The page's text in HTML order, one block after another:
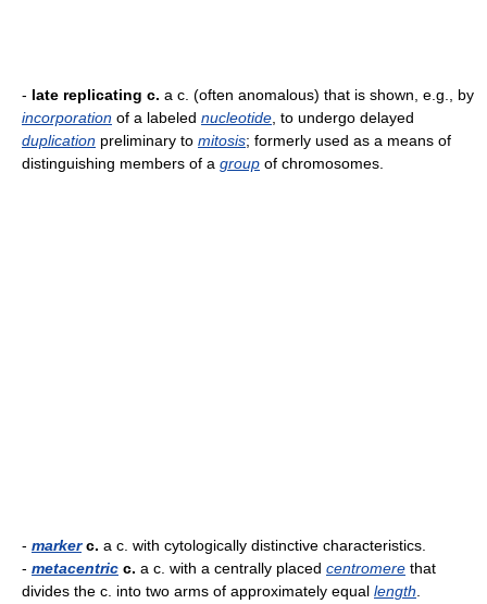
- late replicating c. a c. (often anomalous) that is shown, e.g., by
incorporation of a labeled nucleotide , to undergo delayed
duplication preliminary to mitosis; formerly used as a means of
distinguishing members of a group of chromosomes.
- markerc. a c. with cytologically distinctive characteristics.
- metacentric c. a c. with a centrally placed centromere that
divides the c. into two arms of approximately equal length